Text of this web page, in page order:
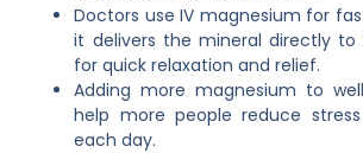
Doctors use IV magnesium for
it delivers the mineral directly
for quick relaxation and relief.
Adding more magnesium to
help more people reduce
each day.